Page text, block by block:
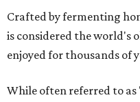
Crafted by fermenting
is considered the world's
enjoyed for thousands of
While often referred to as